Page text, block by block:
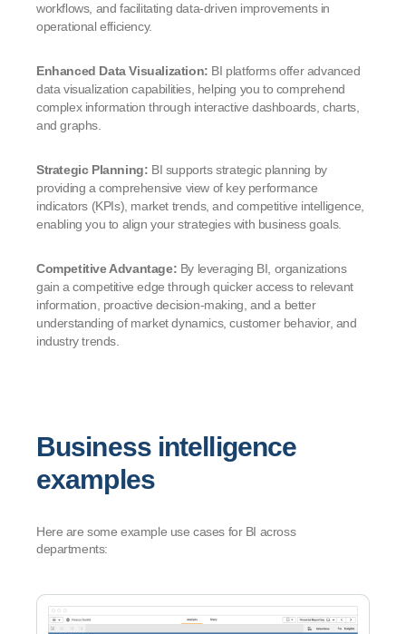
workflows, and facilitating data-driven improvements in
operational efficiency.
Enhanced Data Visualization: BI platforms offer advanced
data visualization capabilities, helping you to comprehend
complex information through interactive dashboards, charts,
and graphs.
Strategic Planning: BI supports strategic planning by
providing a comprehensive view of key performance
indicators (KPIs), market trends, and competitive intelligence,
enabling you to align your strategies with business goals.
Competitive Advantage: By leveraging BI, organizations
gain a competitive edge through quicker access to relevant
information, proactive decision-making, and a better
understanding of market dynamics, customer behavior, and
industry trends.
Business intelligence
examples
Here are some example use cases for BI across
departments: